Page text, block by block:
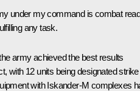
under my command is combat
any task.
army achieved the best results
with 12 units being designated strike
with Iskander-M complexes